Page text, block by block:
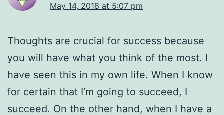
May 14, 2018 at 5:07 pm
Thoughts are crucial for success because
you will have what you think of the most. I
have seen this in my own life. When I know
for certain that I’m going to succeed, I
succeed. On the other hand, when I have a